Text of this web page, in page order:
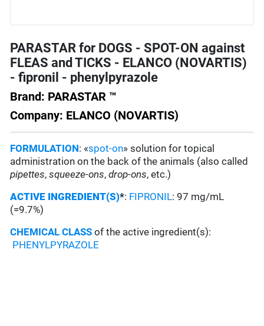
PARASTAR for DOGS - SPOT-ON against
FLEAS and TICKS - ELANCO (NOVARTIS)
- fipronil - phenylpyrazole
Brand: PARASTAR ™
Company: ELANCO (NOVARTIS)
FORMULATION: «spot-on» solution for topical
administration on the back of the animals (also called
pipettes,squeeze-ons,drop-ons, etc.)
ACTIVE INGREDIENT(S)*: FIPRONIL: 97 mg/mL
(=9.7%)
CHEMICAL CLASS of the active ingredient(s):
PHENYLPYRAZOLE